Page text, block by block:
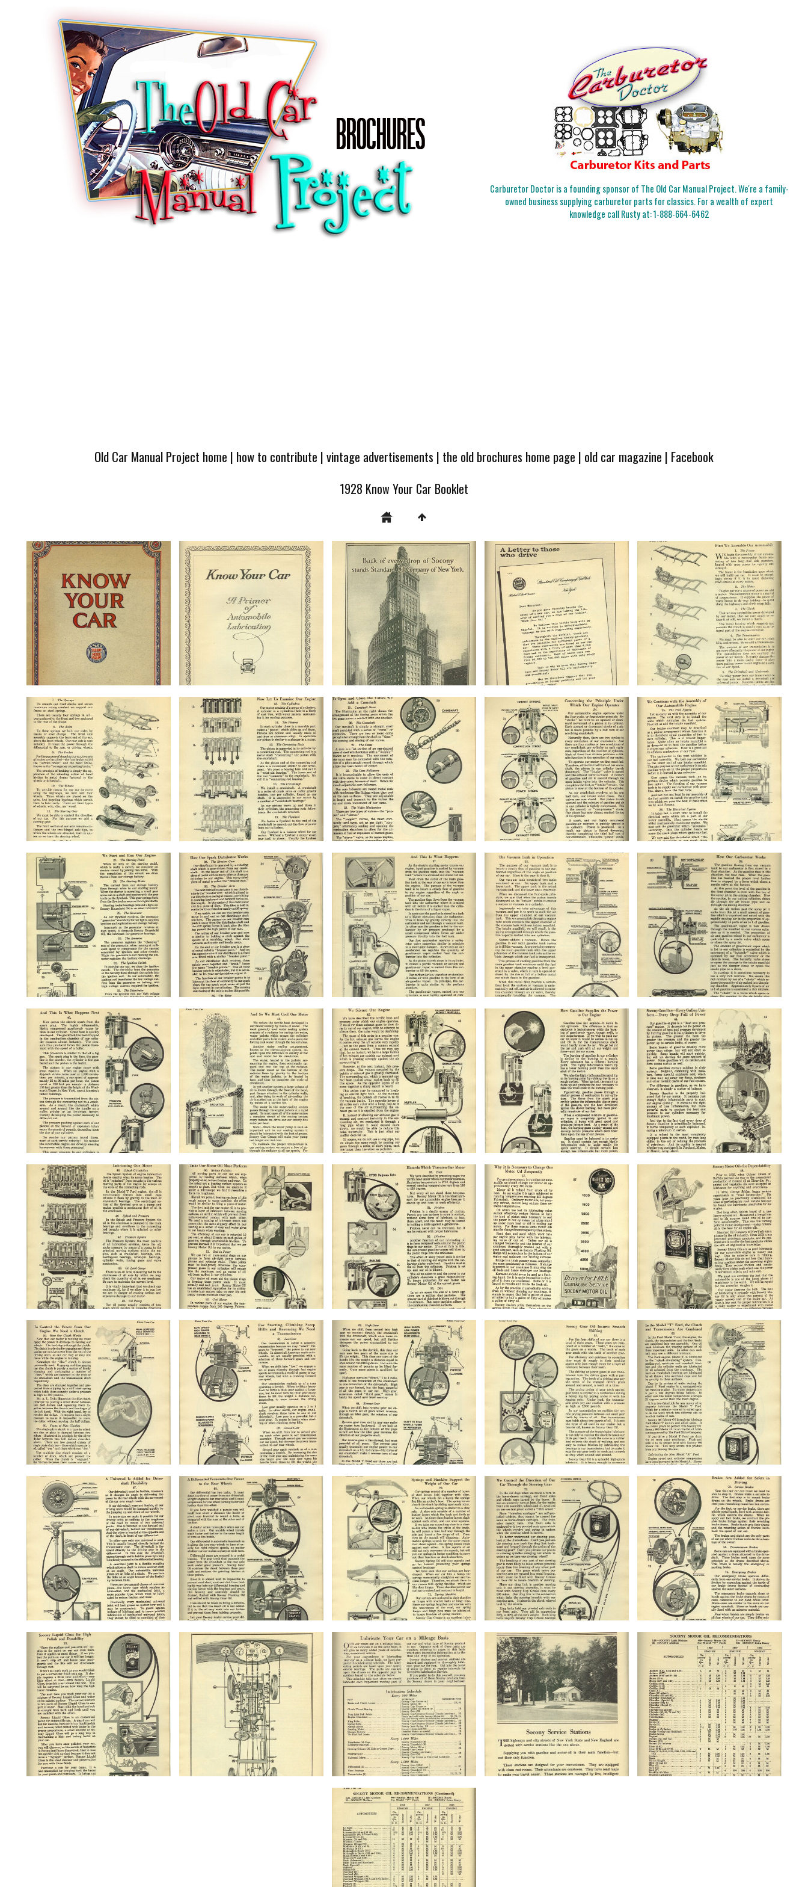
Carburetor Doctor is a founding sponsor of The Old Car Manual Project. We're a family-
owned business supplying carburetor parts for classics. For a wealth of expert
knowledge call Rusty at:1-888-664-6462
Old Car Manual Project home | how to contribute |vintage advertisements | the old brochures home page | old car magazine | Facebook
1928 Know Your Car Booklet